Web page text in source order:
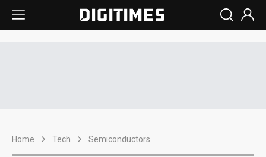
Home Tech Semiconductors